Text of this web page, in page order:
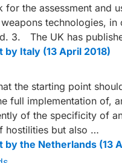
for the assessment and
technologies,
3. The UK has
by Italy (13 April 2018)
the starting point
full implementation of,
of the specificity of
hostilities but also …
by the Netherlands (13